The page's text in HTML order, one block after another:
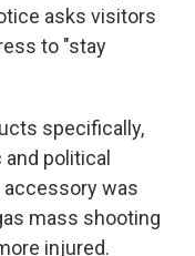
asks visitors
to "stay
specifically,
political
was
mass shooting
injured.